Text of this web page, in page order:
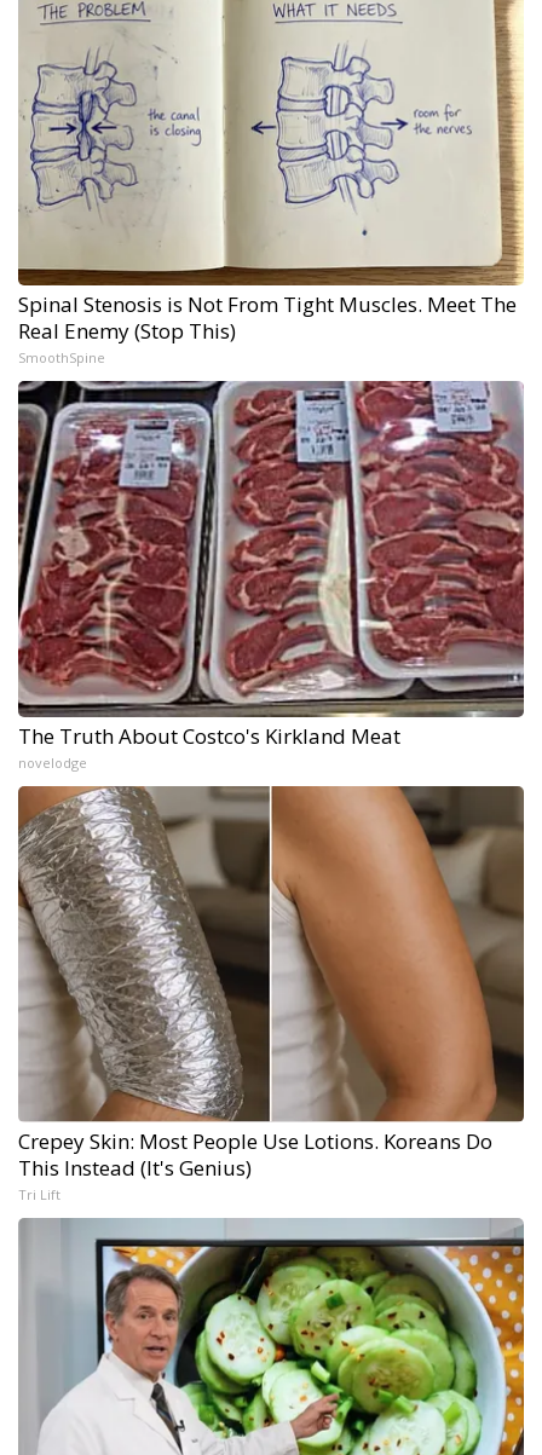
Spinal Stenosis is Not From Tight Muscles. Meet The
Real Enemy (Stop This)
SmoothSpine
The Truth About Costco's Kirkland Meat
novelodge
Crepey Skin: Most People Use Lotions. Koreans Do
This Instead (It's Genius)
Tri Lift